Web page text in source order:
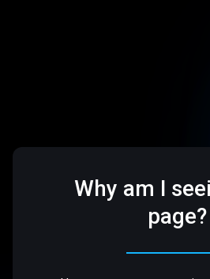
Why am I
page?